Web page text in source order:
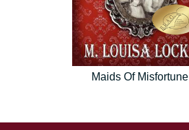
Maids Of Misfortune